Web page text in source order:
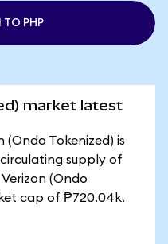
TO PHP
market latest
Tokenized) is
supply of
(Ondo
cap of ₱720.04k.